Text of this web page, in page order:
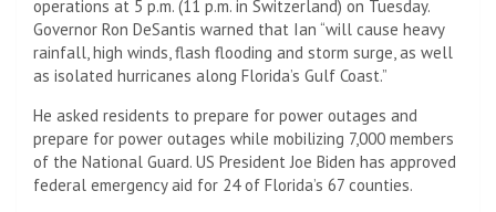
operations at 5 p.m. (11 p.m. in Switzerland) on Tuesday.
Governor Ron DeSantis warned that Ian “will cause heavy
rainfall, high winds, flash flooding and storm surge, as well
as isolated hurricanes along Florida’s Gulf Coast.”
He asked residents to prepare for power outages and
prepare for power outages while mobilizing 7,000 members
of the National Guard. US President Joe Biden has approved
federal emergency aid for 24 of Florida’s 67 counties.